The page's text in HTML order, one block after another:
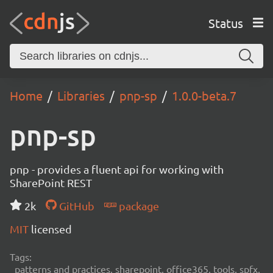
Status
Home Libraries pnp-sp 1.0.0-beta.7
pnp-sp
pnp - provides a fluent api for working with
SharePoint REST
2k
GitHub
package
MIT licensed
Tags:
patterns and practices, sharepoint, office365, tools, spfx,